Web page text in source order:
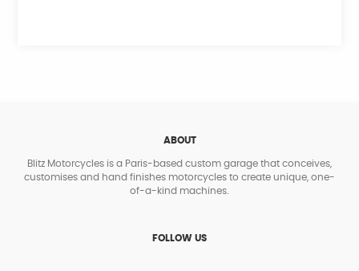
ABOUT
Blitz Motorcycles is a Paris-based custom garage that conceives,
customises and hand finishes motorcycles to create unique, one-
of-a-kind machines.
FOLLOW US